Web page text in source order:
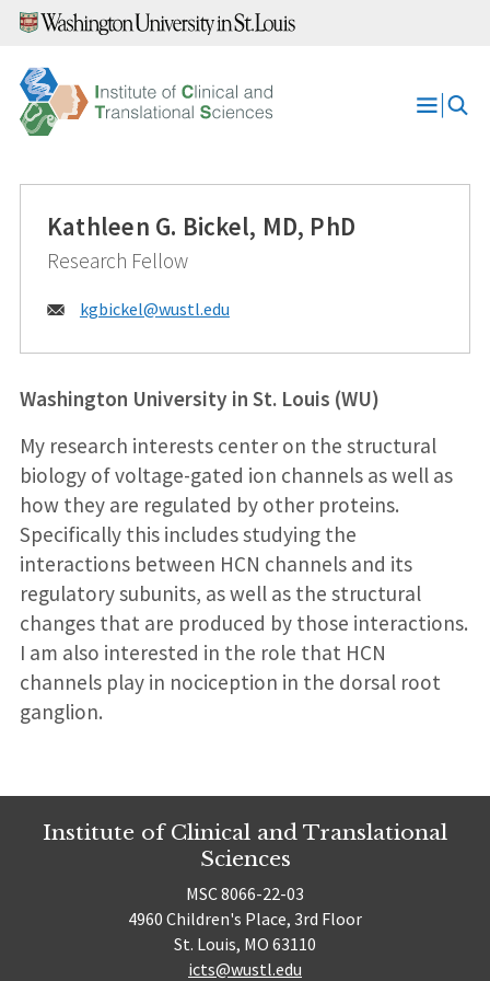
Skip
content
Open
Kathleen G. Bickel, MD, PhD
Research Fellow
Email:
kgbickel@wustl.edu
Washington University in St. Louis (WU)
My research interests center on the structural
biology of voltage-gated ion channels as well as
how they are regulated by other proteins.
Specifically this includes studying the
interactions between HCN channels and its
regulatory subunits, as well as the structural
changes that are produced by those interactions.
I am also interested in the role that HCN
channels play in nociception in the dorsal root
ganglion.
Institute of Clinical and Translational
Sciences
MSC 8066-22-03
4960 Children's Place, 3rd Floor
St. Louis, MO 63110
icts@wustl.edu